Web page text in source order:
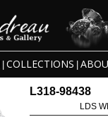
COLLECTIONS
L318-98438
LDS